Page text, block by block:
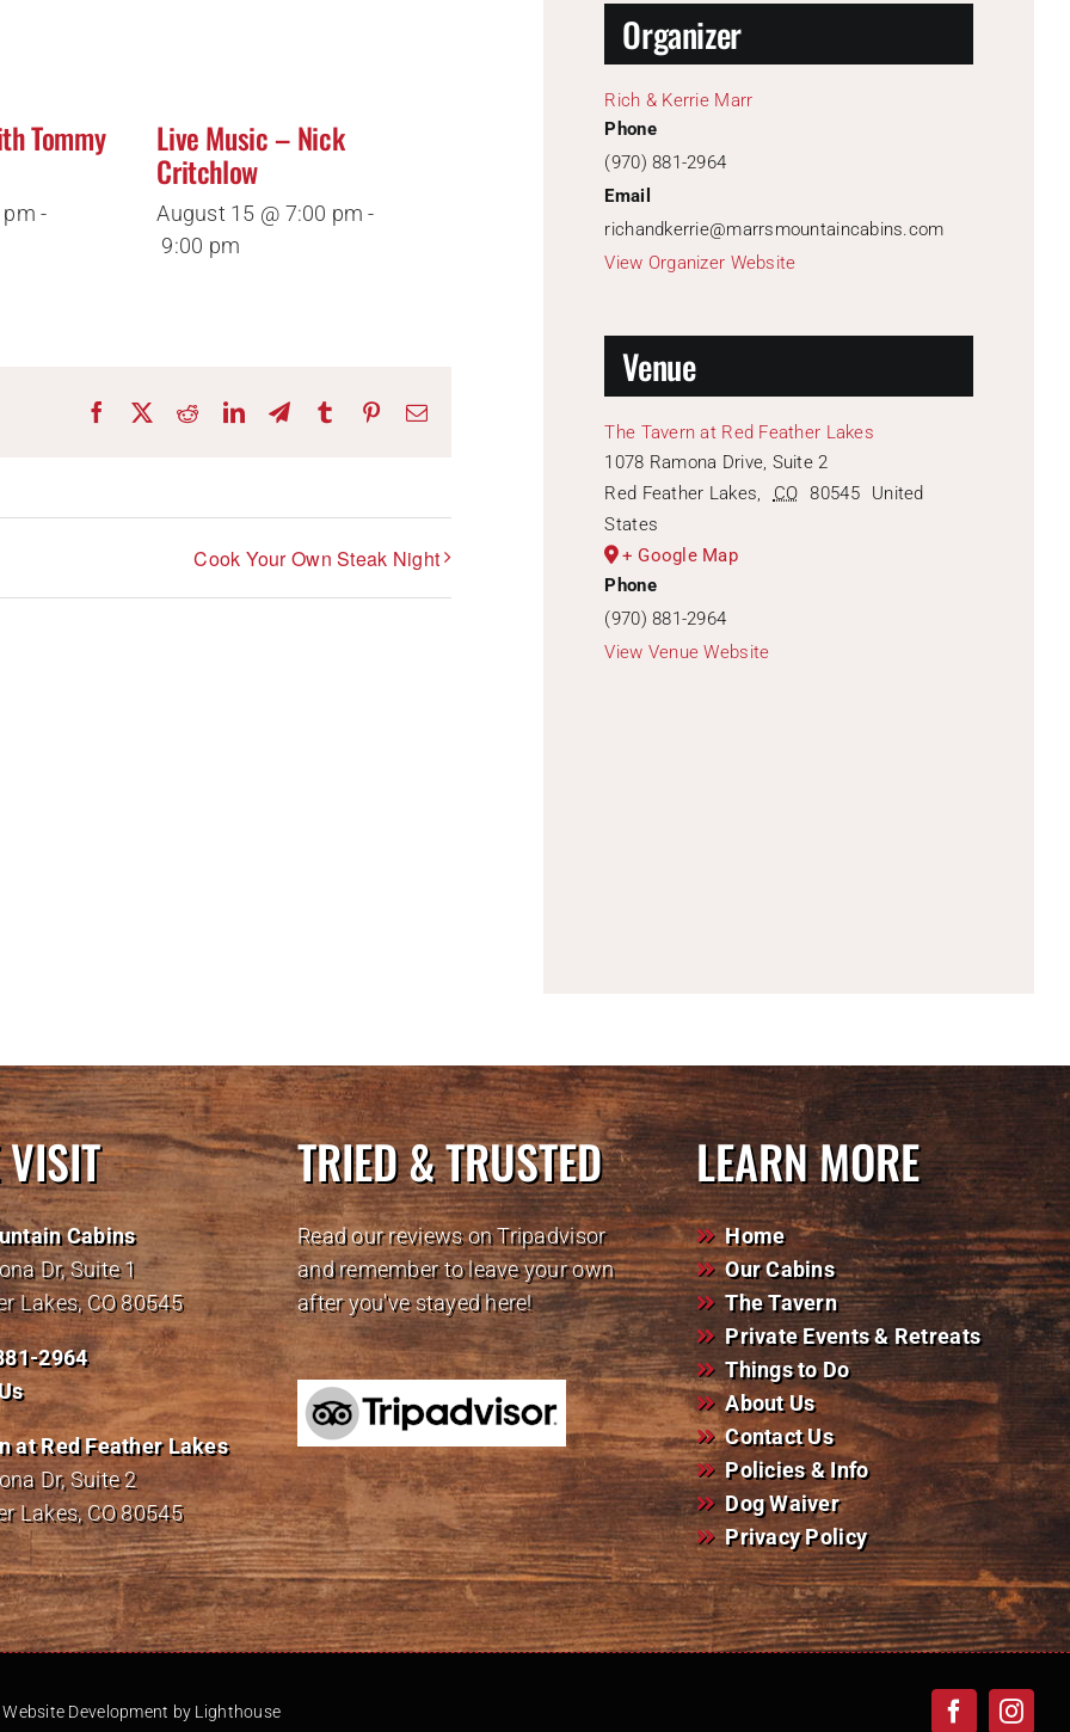
Tommy
pm -
Live Music – Nick
Critchlow
August 15 @ 7:00 pm -
9:00 pm
Facebook RedditLinkedInTelegram
TumblrPinterestEmail
Cook Your Own Steak Night
Organizer
Rich & Kerrie Marr
Phone
(970) 881-2964
Email
richandkerrie@marrsmountaincabins.com
View Organizer Website
Venue
The Tavern at Red Feather Lakes
1078 Ramona Drive, Suite 2
Red Feather Lakes, CO 80545
United
States
+ Google Map
Phone
(970) 881-2964
View Venue Website
Cabins
Dr, Suite 1
Lakes, CO 80545
2964
at Red Feather Lakes
Dr, Suite 2
Lakes, CO 80545
TRIED & TRUSTED
Read our reviews on Tripadvisor
and remember to leave your own
after you've stayed here!
LEARN MORE
Home
Our Cabins
The Tavern
Private Events & Retreats
Things to Do
About Us
Contact Us
Policies & Info
Dog Waiver
Privacy Policy
Website Development by Lighthouse Facebook